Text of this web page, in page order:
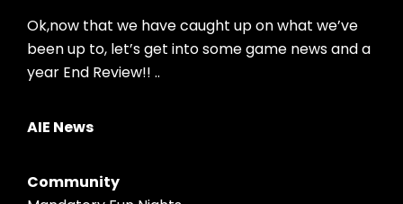
Ok,now that we have caught up on what we’ve
been up to, let’s get into some game news and a
year End Review!! ..
AIE News
Community